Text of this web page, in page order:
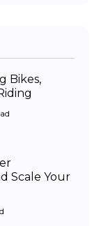
Bikes,
Scale Your